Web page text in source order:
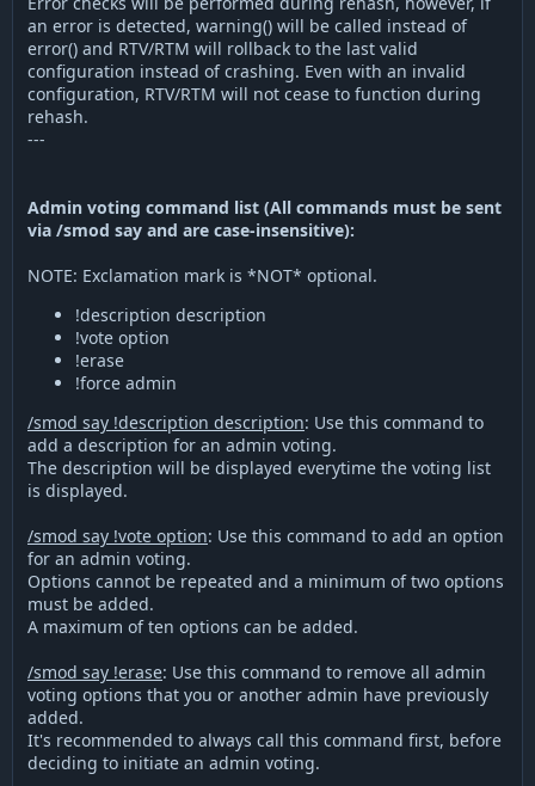
an error is detected, warning() will be called instead of
error() and RTV/RTM will rollback to the last valid
configuration instead of crashing. Even with an invalid
configuration, RTV/RTM will not cease to function during
rehash.
---
Admin voting command list (All commands must be sent
via /smod say and are case-insensitive):
NOTE: Exclamation mark is *NOT* optional.
!description description
!vote option
!erase
!force admin
/smod say !description description: Use this command to
add a description for an admin voting.
The description will be displayed everytime the voting list
is displayed.
/smod say !vote option: Use this command to add an option
for an admin voting.
Options cannot be repeated and a minimum of two options
must be added.
A maximum of ten options can be added.
/smod say !erase: Use this command to remove all admin
voting options that you or another admin have previously
added.
It's recommended to always call this command first, before
deciding to initiate an admin voting.